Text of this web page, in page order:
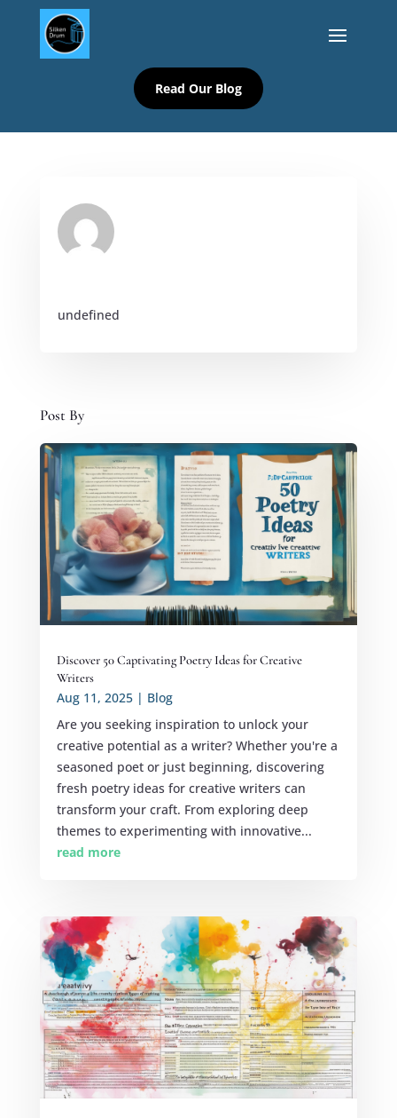
Read Our Blog
undefined
Post By
Discover 50 Captivating Poetry Ideas for Creative
Writers
Aug 11, 2025| Blog
Are you seeking inspiration to unlock your
creative potential as a writer? Whether you're a
seasoned poet or just beginning, discovering
fresh poetry ideas for creative writers can
transform your craft. From exploring deep
themes to experimenting with innovative...
read more